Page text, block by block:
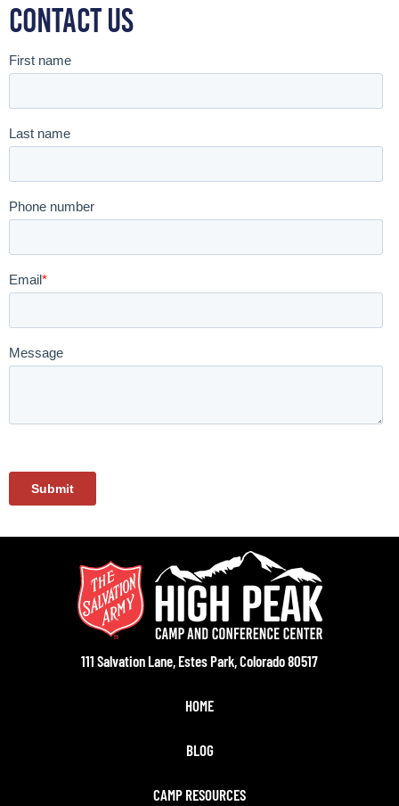
Contact Us
111 Salvation Lane, Estes Park, Colorado 80517
HOME
BLOG
CAMP RESOURCES